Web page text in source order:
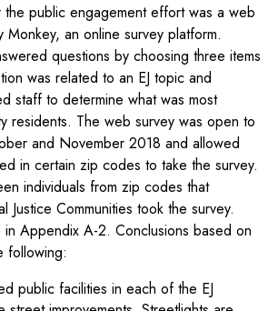
public engagement effort was a web
Monkey, an online survey platform.
questions by choosing three items
was related to an EJ topic and
staff to determine what was most
residents. The web survey was open to
and November 2018 and allowed
in certain zip codes to take the survey.
individuals from zip codes that
Justice Communities took the survey.
in Appendix A-2. Conclusions based on
following:
public facilities in each of the EJ